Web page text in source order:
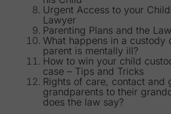
Urgent Access to your
Lawyer
Parenting Plans and the Law
What happens in a custody
parent is mentally ill?
How to win your child
case – Tips and Tricks
Rights of care, contact and
grandparents to their
does the law say?